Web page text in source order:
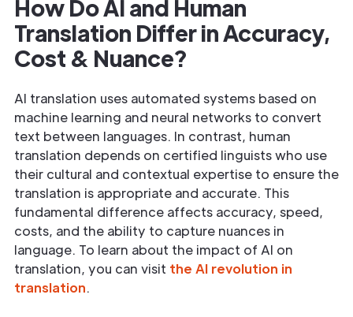
How Do AI and Human
Translation Differ in Accuracy,
Cost & Nuance?
AI translation uses automated systems based on
machine learning and neural networks to convert
text between languages. In contrast, human
translation depends on certified linguists who use
their cultural and contextual expertise to ensure the
translation is appropriate and accurate. This
fundamental difference affects accuracy, speed,
costs, and the ability to capture nuances in
language. To learn about the impact of AI on
translation, you can visit the AI revolution in
translation.